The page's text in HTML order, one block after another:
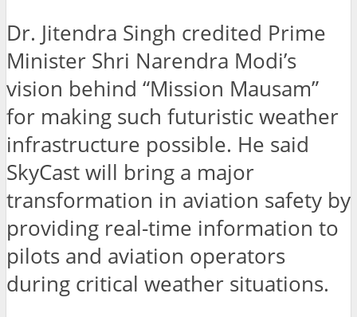
Dr. Jitendra Singh credited Prime
Minister Shri Narendra Modi’s
vision behind “Mission Mausam”
for making such futuristic weather
infrastructure possible. He said
SkyCast will bring a major
transformation in aviation safety by
providing real-time information to
pilots and aviation operators
during critical weather situations.